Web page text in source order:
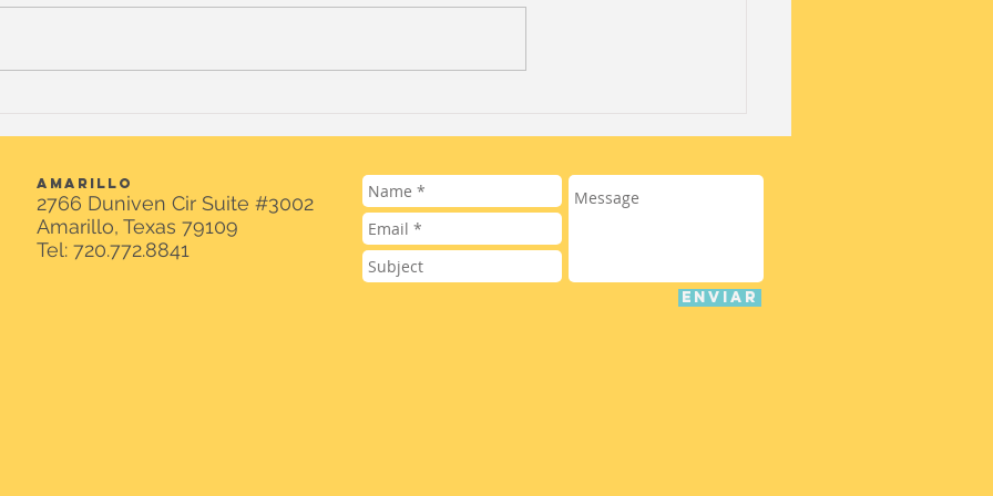
AMARILLO
2766 Duniven Cir Suite #3002
Amarillo, Texas 79109
Tel: 720.772.8841
ENVIAR